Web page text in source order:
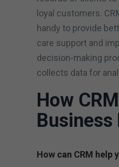
loyal customers.
handy to provide
care support and
decision-making
collects data for
How
Business
How can CRM help